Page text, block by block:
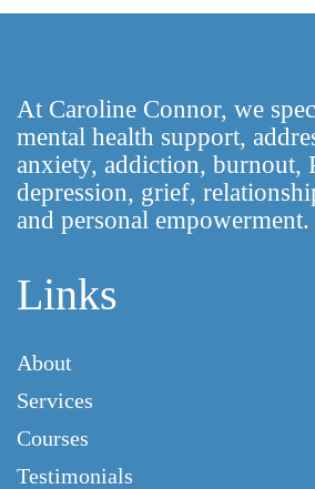
At Caroline Connor, we
mental health support,
anxiety, addiction, burnout,
depression, grief,
and personal empowerment.
Links
About
Services
Courses
Testimonials